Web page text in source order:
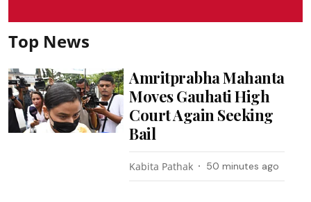
Top News
Amritprabha Mahanta
Moves Gauhati High
Court Again Seeking
Bail
Kabita Pathak 50 minutes ago